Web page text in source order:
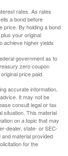
rates. As rates
a bond before
price. By holding a bond
your original
achieve higher yields
government as to
zero coupon
price paid.
accurate information.
It may not be
consult legal or tax
situation. This material
on a topic that may
dealer, state- or SEC-
material provided
for the